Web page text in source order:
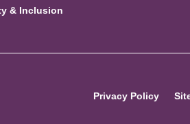
& Inclusion
Privacy Policy